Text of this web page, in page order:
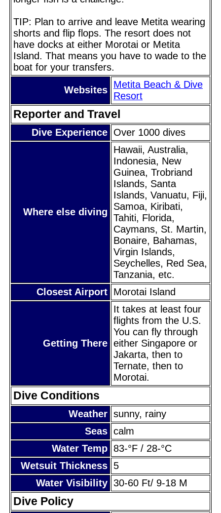
TIP: Plan to arrive and leave Metita wearing
shorts and flip flops. The resort does not
have docks at either Morotai or Metita
Island. That means you have to wade to the
boat for your transfers.
Websites Metita Beach & Dive
Resort
Reporter and Travel
Dive Experience Over 1000 dives
Where else diving
Hawaii, Australia,
Indonesia, New
Guinea, Trobriand
Islands, Santa
Islands, Vanuatu, Fiji,
Samoa, Kiribati,
Tahiti, Florida,
Caymans, St. Martin,
Bonaire, Bahamas,
Virgin Islands,
Seychelles, Red Sea,
Tanzania, etc.
Closest Airport Morotai Island
Getting There
It takes at least four
flights from the U.S.
You can fly through
either Singapore or
Jakarta, then to
Ternate, then to
Morotai.
Dive Conditions
Weather sunny, rainy
Seas calm
Water Temp 83-°F / 28-°C
Wetsuit Thickness 5
Water Visibility 30-60 Ft/ 9-18 M
Dive Policy